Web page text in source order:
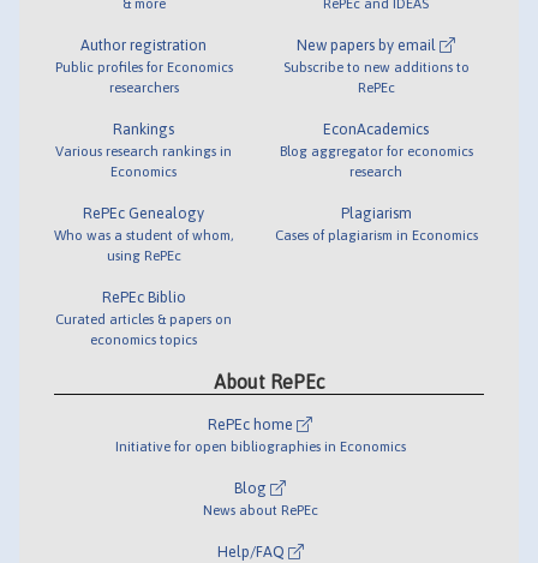
Author registration
Public profiles for Economics
researchers
Rankings
Various research rankings in
Economics
RePEc Genealogy
Who was a student of whom,
using RePEc
RePEc Biblio
Curated articles & papers on
economics topics
New papers by email
Subscribe to new additions to
RePEc
EconAcademics
Blog aggregator for economics
research
Plagiarism
Cases of plagiarism in Economics
About RePEc
RePEc home
Initiative for open bibliographies in Economics
Blog
News about RePEc
Help/FAQ